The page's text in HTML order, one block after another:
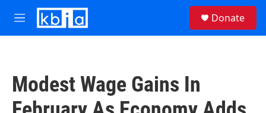
Skip to main content
M
e
Donate
Modest Wage Gains In